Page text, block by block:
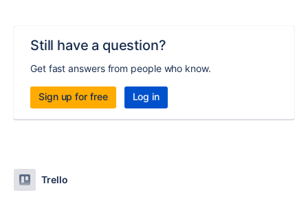
Still have a question?
Get fast answers from people who know.
Sign up for free Log in
Trello